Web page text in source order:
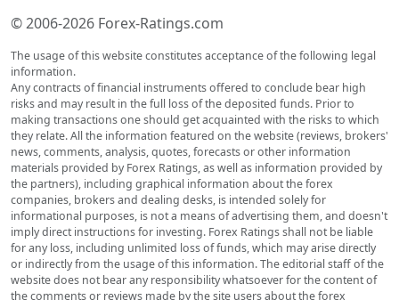
© 2006-2026 Forex-Ratings.com
The usage of this website constitutes acceptance of the following legal
information.
Any contracts of financial instruments offered to conclude bear high
risks and may result in the full loss of the deposited funds. Prior to
making transactions one should get acquainted with the risks to which
they relate. All the information featured on the website (reviews, brokers'
news, comments, analysis, quotes, forecasts or other information
materials provided by Forex Ratings, as well as information provided by
the partners), including graphical information about the forex
companies, brokers and dealing desks, is intended solely for
informational purposes, is not a means of advertising them, and doesn't
imply direct instructions for investing. Forex Ratings shall not be liable
for any loss, including unlimited loss of funds, which may arise directly
or indirectly from the usage of this information. The editorial staff of the
website does not bear any responsibility whatsoever for the content of
the comments or reviews made by the site users about the forex